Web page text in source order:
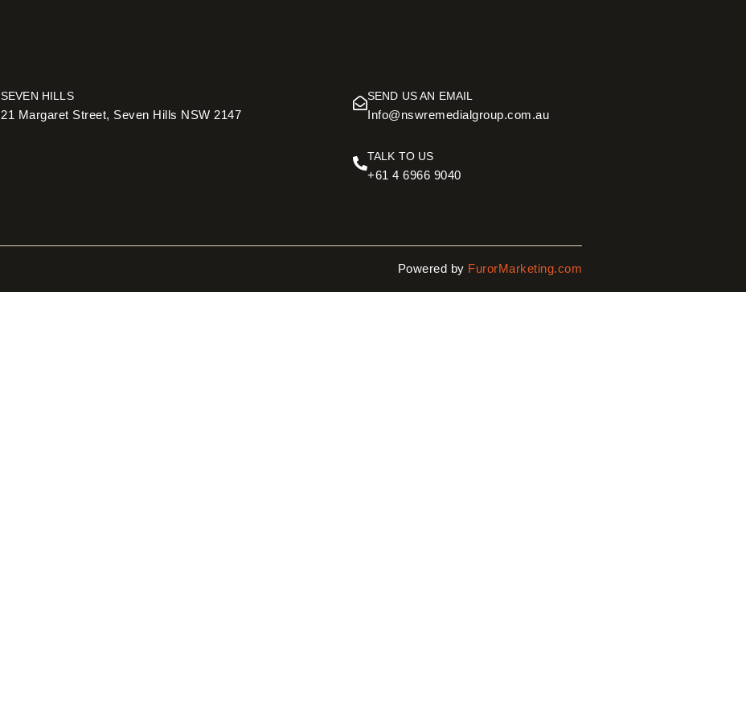
SEVEN HILLS
21 Margaret Street, Seven Hills NSW 2147
SEND US AN EMAIL
Info@nswremedialgroup.com.au
TALK TO US
+61 4 6966 9040
Powered by FurorMarketing.com